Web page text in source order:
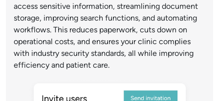
access sensitive information, streamlining document
storage, improving search functions, and automating
workflows. This reduces paperwork, cuts down on
operational costs, and ensures your clinic complies
with industry security standards, all while improving
efficiency and patient care.